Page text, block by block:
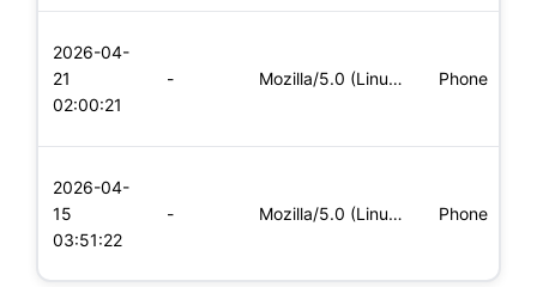
2026-04-
21
02:00:21
- Mozilla/5.0 (Linux; Android 6.0; Nexus 5 Build/MRA58N) Apple Phone
2026-04-
15
03:51:22
- Mozilla/5.0 (Linux; Android 5.0; SM-G900P Build/LRX21T) Appl Phone